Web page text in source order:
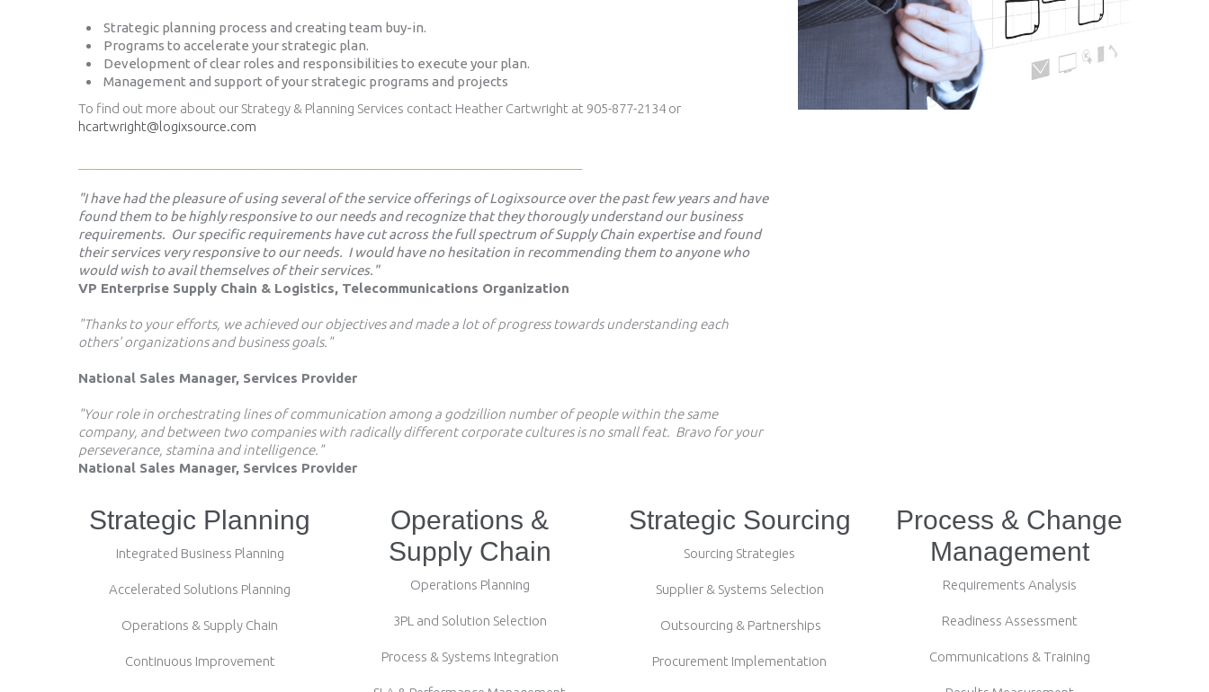
Strategic planning process and creating team buy-in.
Programs to accelerate your strategic plan.
Development of clear roles and responsibilities to execute your plan.
Management and support of your strategic programs and projects
To find out more about our Strategy & Planning Services contact Heather Cartwright at 905-877-2134 or
hcartwright@logixsource.com
"I have had the pleasure of using several of the service offerings of Logixsource over the past few years and have
found them to be highly responsive to our needs and recognize that they thorougly understand our business
requirements. Our specific requirements have cut across the full spectrum of Supply Chain expertise and found
their services very responsive to our needs. I would have no hesitation in recommending them to anyone who
would wish to avail themselves of their services."
VP Enterprise Supply Chain & Logistics, Telecommunications Organization
"Thanks to your efforts, we achieved our objectives and made a lot of progress towards understanding each
others' organizations and business goals."
National Sales Manager, Services Provider
"Your role in orchestrating lines of communication among a godzillion number of people within the same
company, and between two companies with radically different corporate cultures is no small feat. Bravo for your
perseverance, stamina and intelligence."
National Sales Manager, Services Provider
Strategic Planning
Integrated Business Planning
Accelerated Solutions Planning
Operations & Supply Chain
Continuous Improvement
Operations &
Supply Chain
Operations Planning
3PL and Solution Selection
Process & Systems Integration
Strategic Sourcing
Sourcing Strategies
Supplier & Systems Selection
Outsourcing & Partnerships
Procurement Implementation
Process & Change
Management
Requirements Analysis
Readiness Assessment
Communications & Training